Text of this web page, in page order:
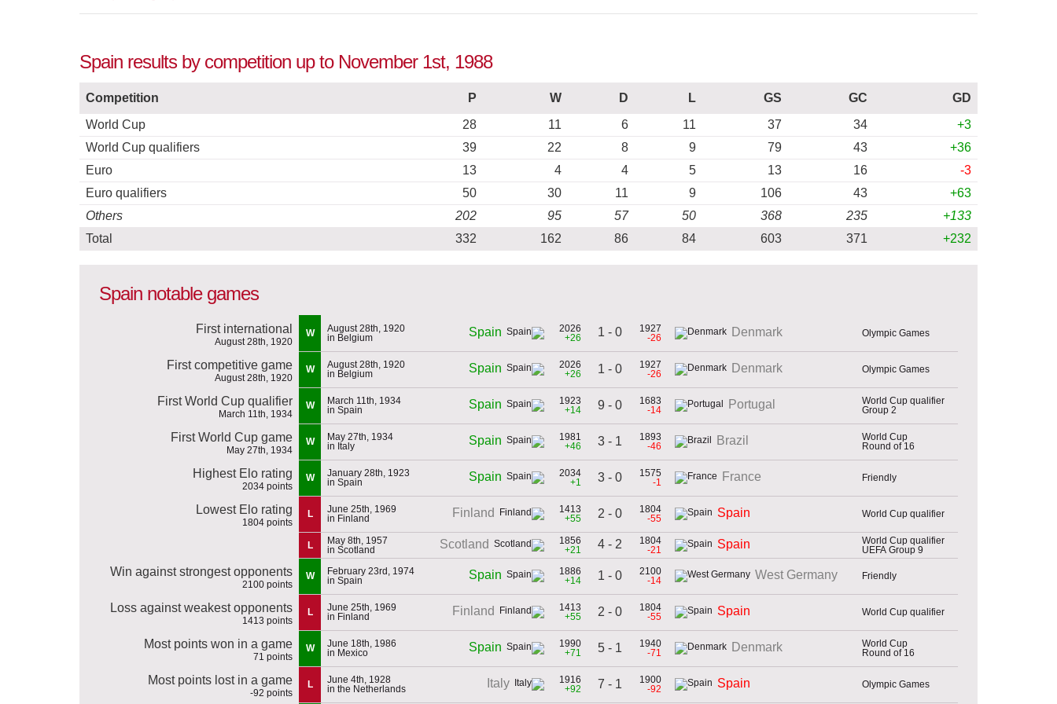
Spain results by competition up to November 1st, 1988
Competition P W D L GS GC
GD
World Cup
28 11 6 11 37 34
+3
World Cup qualifiers
39 22 8 9 79 43
+36
Euro
13 4 4 5 13 16
-3
Euro qualifiers
50 30 11 9 106 43
+63
Others
202 95 57 50 368 235
+133
Total
332 162 86 84 603 371 +232
Spain notable games
First international
August 28th, 1920
W
August 28th, 1920
in Belgium
Spain
2026
+26
1 - 0
1927
-26
Denmark Olympic Games
First competitive game
August 28th, 1920
W
August 28th, 1920
in Belgium
Spain
2026
+26
1 - 0
1927
-26
Denmark Olympic Games
First World Cup qualifier
March 11th, 1934
W
March 11th, 1934
in Spain
Spain
1923
+14
9 - 0
1683
-14
Portugal
World Cup qualifier
Group 2
First World Cup game
May 27th, 1934
W
May 27th, 1934
in Italy
Spain
1981
+46
3 - 1
1893
-46
Brazil
World Cup
Round of 16
Highest Elo rating
2034 points
W
January 28th, 1923
in Spain
Spain
2034
+1
3 - 0
1575
-1
France Friendly
Lowest Elo rating
1804 points
L
June 25th, 1969
in Finland
Finland
1413
+55
2 - 0
1804
-55
Spain World Cup qualifier
L
May 8th, 1957
in Scotland
Scotland
1856
+21
4 - 2
1804
-21
Spain
World Cup qualifier
UEFA Group 9
Win against strongest opponents
2100 points
W
February 23rd, 1974
in Spain
Spain
1886
+14
1 - 0
2100
-14
West Germany Friendly
Loss against weakest opponents
1413 points
L
June 25th, 1969
in Finland
Finland
1413
+55
2 - 0
1804
-55
Spain World Cup qualifier
Most points won in a game
71 points
W
June 18th, 1986
in Mexico
Spain
1990
+71
5 - 1
1940
-71
Denmark
World Cup
Round of 16
Most points lost in a game
-92 points
L
June 4th, 1928
in the Netherlands
Italy
1916
+92
7 - 1
1900
-92
Spain Olympic Games